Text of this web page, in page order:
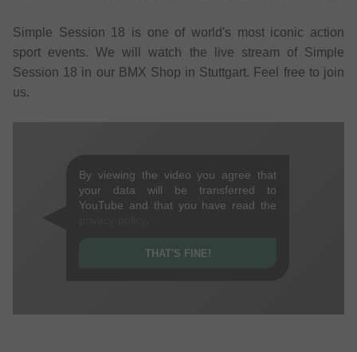
Simple Session 18 is one of world's most iconic action
sport events. We will watch the live stream of Simple
Session 18 in our BMX Shop in Stuttgart. Feel free to join
us.
By viewing the video you agree that
your data will be transferred to
YouTube and that you have read the
THAT'S FINE!